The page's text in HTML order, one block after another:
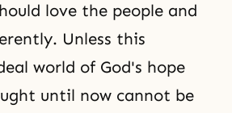
love the people and
Unless this
world of God's hope
until now cannot be